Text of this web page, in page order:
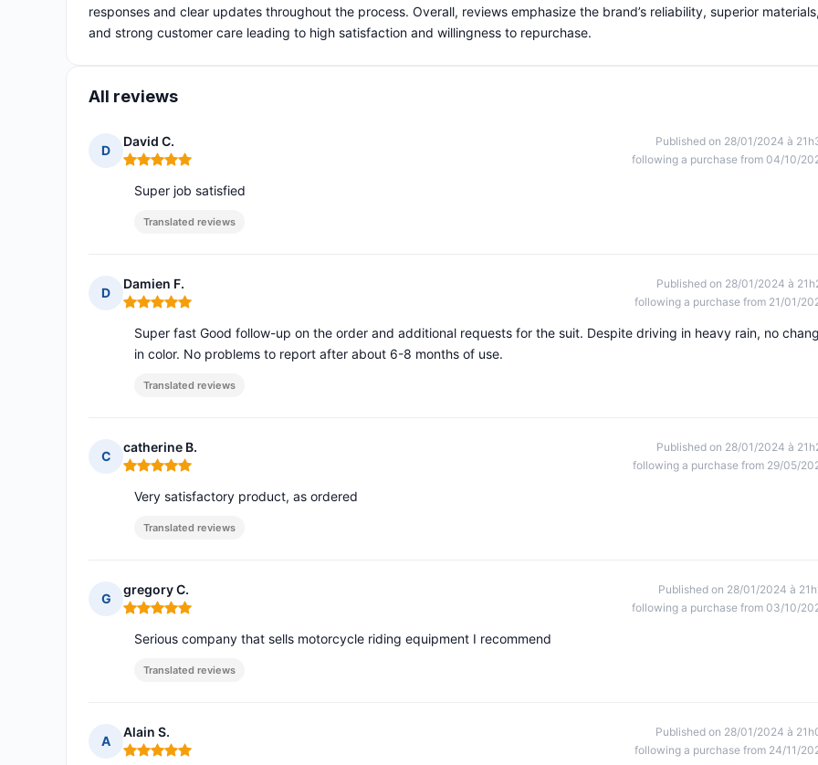
responses and clear updates throughout the process. Overall, reviews emphasize the brand’s reliability, superior materials,
and strong customer care leading to high satisfaction and willingness to repurchase.
All reviews
D
David C.
Rating: 5 out of 5
Published on 28/01/2024 à
following a purchase from 04/10/
Super job satisfied
Translated reviews
D
Damien F.
Rating: 5 out of 5
Published on 28/01/2024 à
following a purchase from 21/01/
Super fast Good follow-up on the order and additional requests for the suit. Despite driving in heavy rain, no
in color. No problems to report after about 6-8 months of use.
Translated reviews
C
catherine B.
Rating: 5 out of 5
Published on 28/01/2024 à
following a purchase from 29/05/
Very satisfactory product, as ordered
Translated reviews
G
gregory C.
Rating: 5 out of 5
Published on 28/01/2024 à
following a purchase from 03/10/
Serious company that sells motorcycle riding equipment I recommend
Translated reviews
A
Alain S.
Rating: 5 out of 5
Published on 28/01/2024 à
following a purchase from 24/11/